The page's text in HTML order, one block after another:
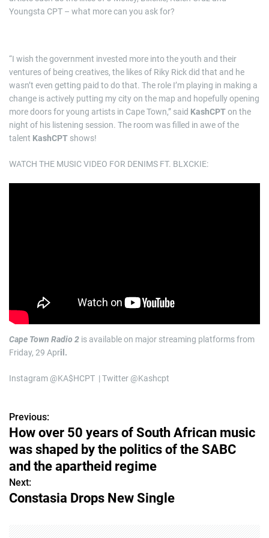
Youngsta CPT – what more can you ask for?
“I wish the government invested more into the youth and their
ventures of being creatives, the likes of Riky Rick did that and he
wasn’t even getting paid to do that. The role I’m playing in making a
change is actively putting my city on the map and hopefully opening
more doors for young artists in Cape Town,” said KashCPTon the
night of his listening session. The room was filled in awe of the
talent KashCPT shows!
WATCH THE MUSIC VIDEO FOR DENIMS FT. BLXCKIE:
Cape Town Radio 2 is available on major streaming platforms from
Friday, 29 April.
Instagram @KA$HCPT | Twitter @Kashcpt
P
o
s
t
Previous:
How over 50 years of South African music
was shaped by the politics of the SABC
and the apartheid regime
Next:
Constasia Drops New Single